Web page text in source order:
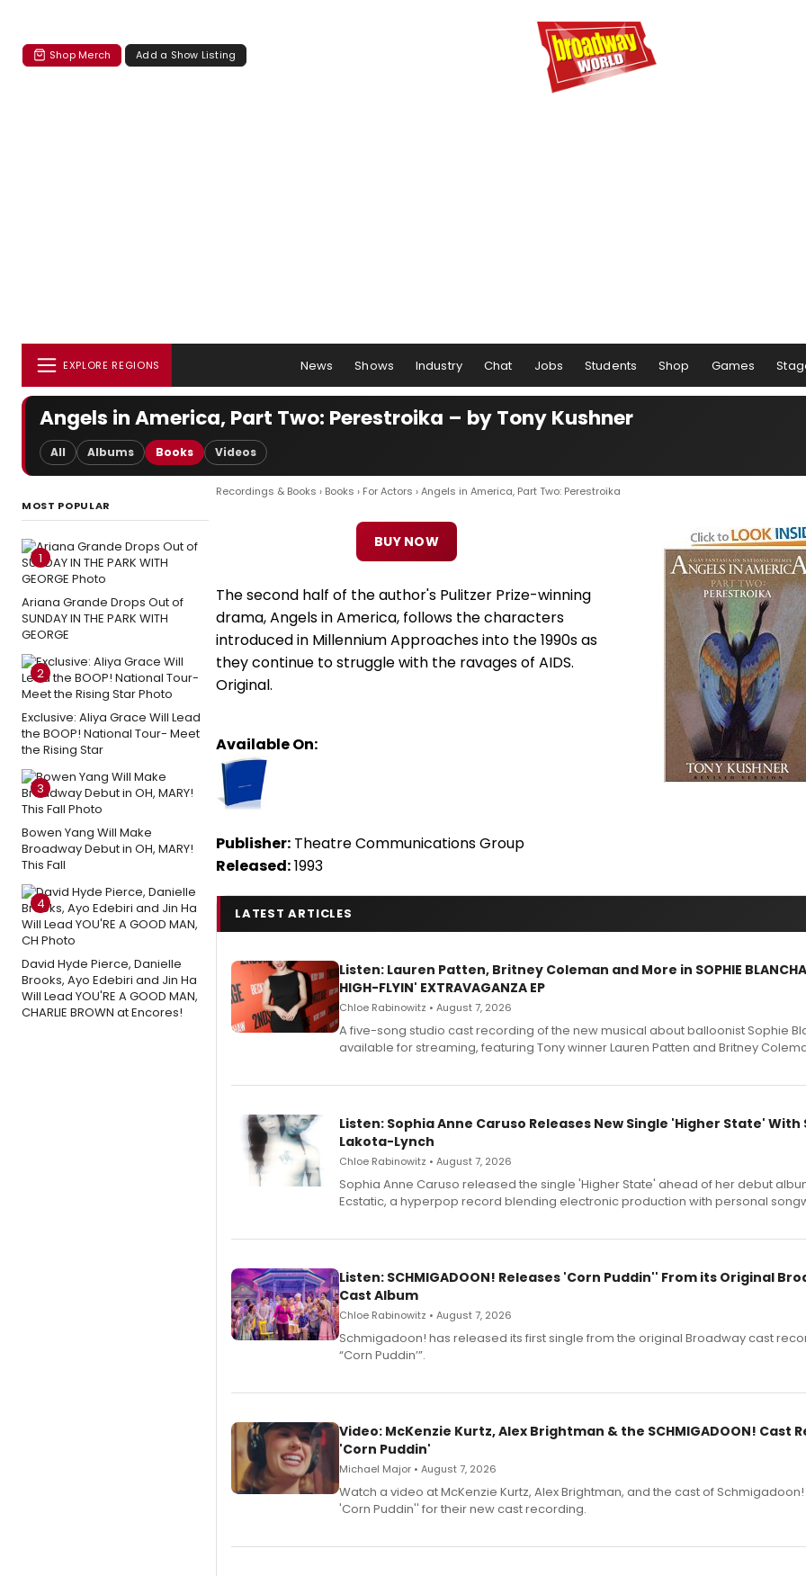
Shop Merch Add a Show Listing
EXPLORE REGIONS News Shows Industry Chat Jobs Students Shop Games
Angels in America, Part Two: Perestroika – by Tony Kushner
All Albums Books Videos
MOST POPULAR
1
Ariana Grande Drops Out of
SUNDAY IN THE PARK WITH
GEORGE
2
Exclusive: Aliya Grace Will Lead
the BOOP! National Tour- Meet
the Rising Star
3
Bowen Yang Will Make
Broadway Debut in OH, MARY!
This Fall
4
David Hyde Pierce, Danielle
Brooks, Ayo Edebiri and Jin Ha
Will Lead YOU'RE A GOOD MAN,
CHARLIE BROWN at Encores!
Recordings & Books › Books › For Actors › Angels in America, Part Two: Perestroika
BUY NOW
The second half of the author's Pulitzer Prize-winning
drama, Angels in America, follows the characters
introduced in Millennium Approaches into the 1990s as
they continue to struggle with the ravages of AIDS.
Original.
Available On:
Publisher: Theatre Communications Group
Released:1993
LATEST ARTICLES
Listen: Lauren Patten, Britney Coleman and More in SOPHIE
HIGH-FLYIN' EXTRAVAGANZA EP
Chloe Rabinowitz • August 7, 2026
A five-song studio cast recording of the new musical about balloonist Sophie
available for streaming, featuring Tony winner Lauren Patten and Britney
Listen: Sophia Anne Caruso Releases New Single 'Higher State' With
Lakota-Lynch
Chloe Rabinowitz • August 7, 2026
Sophia Anne Caruso released the single 'Higher State' ahead of her debut
Ecstatic, a hyperpop record blending electronic production with personal
Listen: SCHMIGADOON! Releases 'Corn Puddin'' From its Original
Cast Album
Chloe Rabinowitz • August 7, 2026
Schmigadoon! has released its first single from the original Broadway cast
“Corn Puddin’”.
Video: McKenzie Kurtz, Alex Brightman & the SCHMIGADOON! Cast
'Corn Puddin'
Michael Major • August 7, 2026
Watch a video at McKenzie Kurtz, Alex Brightman, and the cast of
'Corn Puddin'' for their new cast recording.